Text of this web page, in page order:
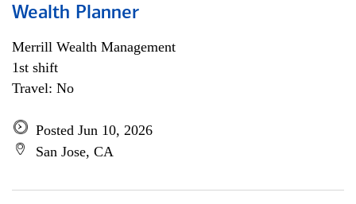
Wealth Planner
Merrill Wealth Management
1st shift
Travel: No
Posted Jun 10, 2026
San Jose, CA